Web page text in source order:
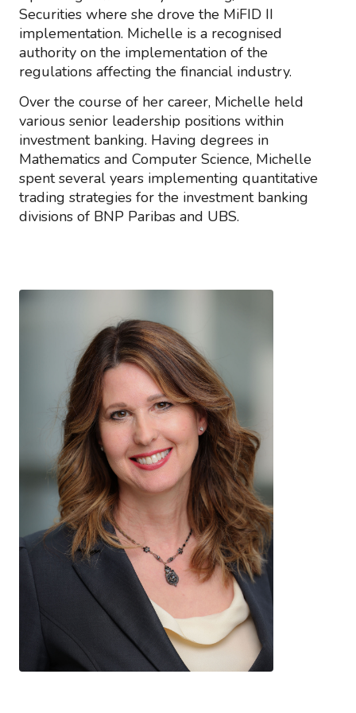
Securities where she drove the MiFID II
implementation. Michelle is a recognised
authority on the implementation of the
regulations affecting the financial industry.
Over the course of her career, Michelle held
various senior leadership positions within
investment banking. Having degrees in
Mathematics and Computer Science, Michelle
spent several years implementing quantitative
trading strategies for the investment banking
divisions of BNP Paribas and UBS.